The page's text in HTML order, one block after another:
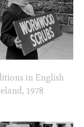
in English
1978